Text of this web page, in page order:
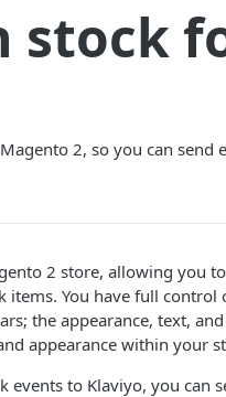
stock
2, so you can send
2 store, allowing you
You have full
the appearance, text,
appearance within your
events to Klaviyo, you can